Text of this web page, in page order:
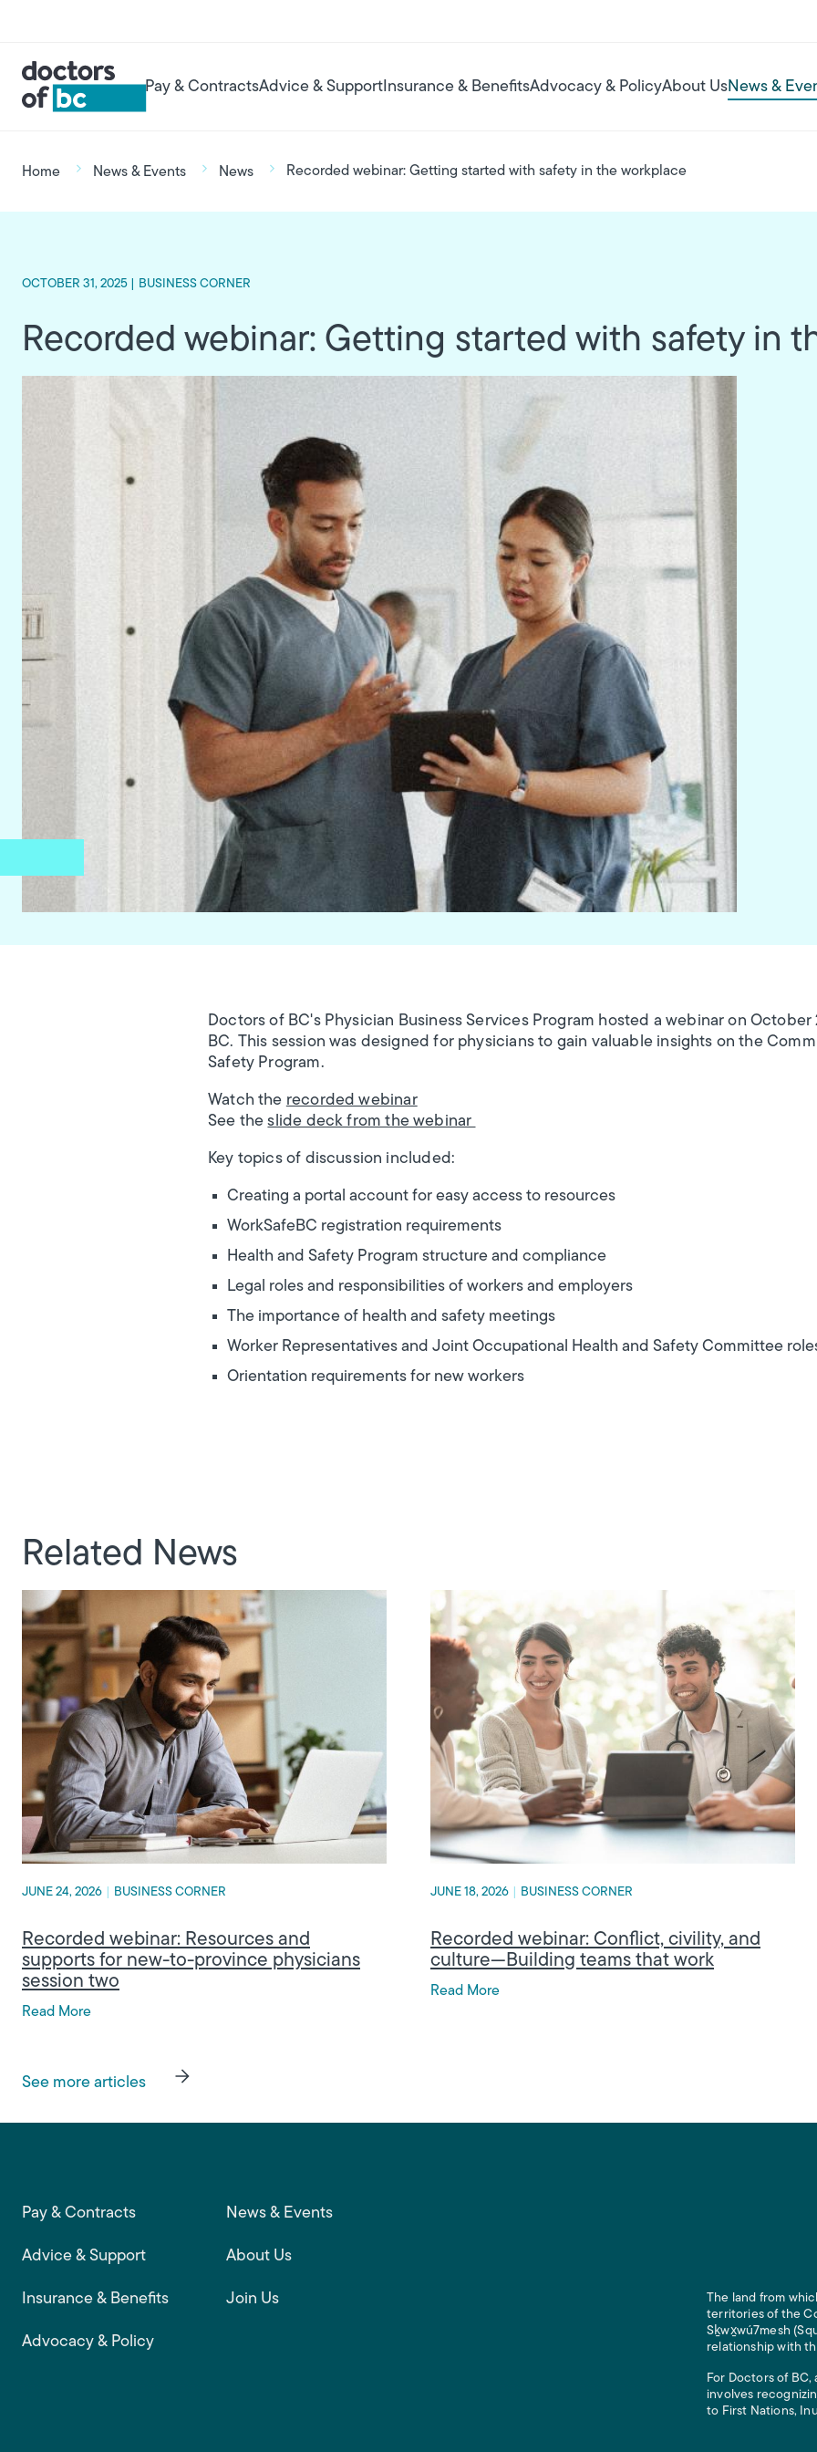
Main navigation
Pay & ContractsAdvice & Support Insurance & BenefitsAdvocacy & PolicyAbout UsNews &
Breadcrumb
Home News & Events News Recorded webinar: Getting started with safety in the workplace
OCTOBER 31, 2025 | BUSINESS CORNER
Recorded webinar: Getting started with safety in
Doctors of BC's Physician Business Services Program hosted a webinar on
BC. This session was designed for physicians to gain valuable insights on the
Safety Program.
Watch the recorded webinar
See theslide deck from the webinar
Key topics of discussion included:
Creating a portal account for easy access to resources
WorkSafeBC registration requirements
Health and Safety Program structure and compliance
Legal roles and responsibilities of workers and employers
The importance of health and safety meetings
Worker Representatives and Joint Occupational Health and Safety Committee
Orientation requirements for new workers
Related News
JUNE 24, 2026 BUSINESS CORNER
Recorded webinar: Resources and
supports for new-to-province physicians
session two
Read More
JUNE 18, 2026 BUSINESS CORNER
Recorded webinar: Conflict, civility, and
culture—Building teams that work
Read More
See more articles
Footer main navigation
Pay & Contracts
Advice & Support
Insurance & Benefits
Advocacy & Policy
News & Events
About Us
Join Us
The land from
territories of the
Sḵwx̱wú7mesh
relationship with
For Doctors of
involves
to First Nations,